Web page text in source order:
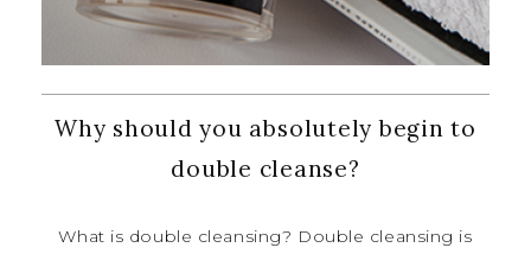
Why should you absolutely begin to
double cleanse?
What is double cleansing? Double cleansing is